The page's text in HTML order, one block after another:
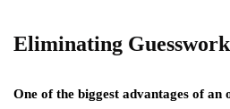
Eliminating
One of the biggest advantages of an